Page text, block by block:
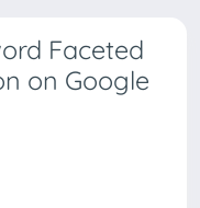
Faceted
on Google